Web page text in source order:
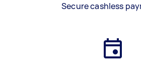
Secure cashless